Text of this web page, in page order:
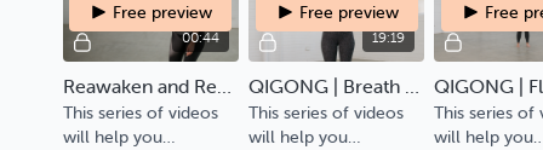
00:44
Free preview
Reawaken and Reconnect Trailer
This series of videos
will help you
19:19
Free preview
QIGONG | Breath & Transitions | The Metal Element
This series of videos
will help you
Free
This series of
will help you